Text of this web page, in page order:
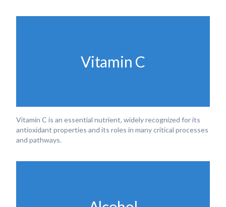
Vitamin C
Vitamin C is an essential nutrient, widely recognized for its
antioxidant properties and its roles in many critical processes
and pathways.